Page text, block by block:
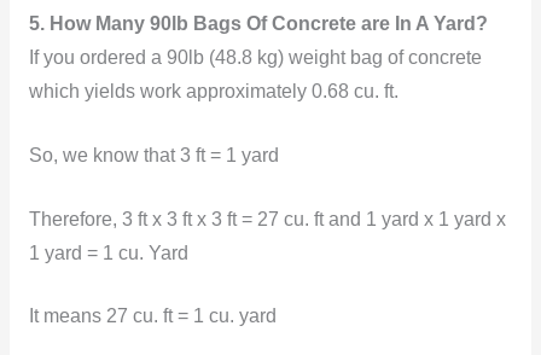
5. How Many 90lb Bags Of Concrete are In A Yard?
If you ordered a 90lb (48.8 kg) weight bag of concrete
which yields work approximately 0.68 cu. ft.
So, we know that 3 ft = 1 yard
Therefore, 3 ft x 3 ft x 3 ft = 27 cu. ft and 1 yard x 1 yard x
1 yard = 1 cu. Yard
It means 27 cu. ft = 1 cu. yard